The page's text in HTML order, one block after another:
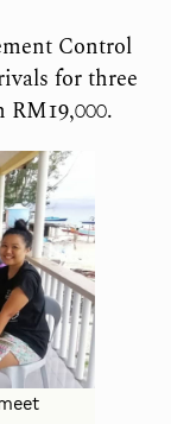
Control
for three